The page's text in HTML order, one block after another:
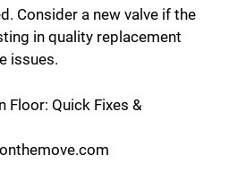
Consider a new valve if the
in quality replacement
issues.